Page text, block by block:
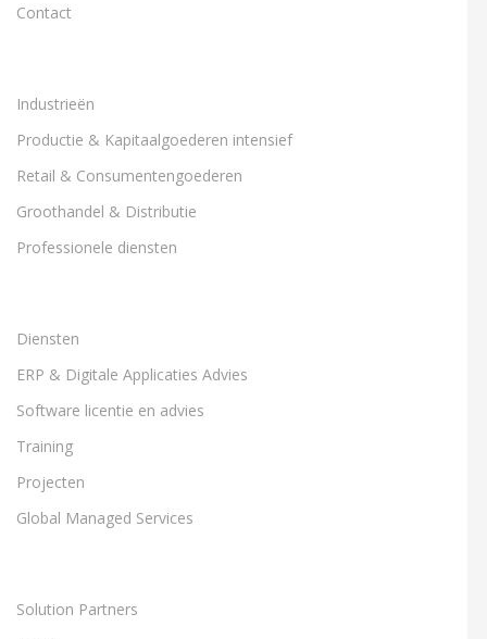
Contact
Industrieën
Productie & Kapitaalgoederen intensief
Retail & Consumentengoederen
Groothandel & Distributie
Professionele diensten
Diensten
ERP & Digitale Applicaties Advies
Software licentie en advies
Training
Projecten
Global Managed Services
Solution Partners